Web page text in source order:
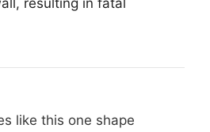
like this one shape